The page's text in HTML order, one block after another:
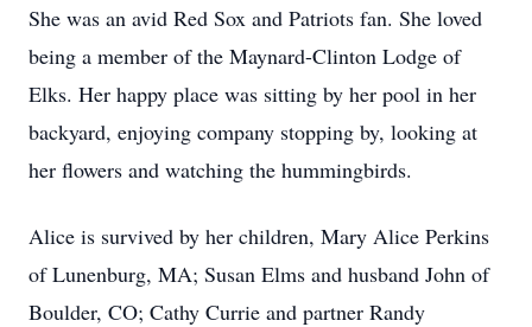
She was an avid Red Sox and Patriots fan. She loved
being a member of the Maynard-Clinton Lodge of
Elks. Her happy place was sitting by her pool in her
backyard, enjoying company stopping by, looking at
her flowers and watching the hummingbirds.
Alice is survived by her children, Mary Alice Perkins
of Lunenburg, MA; Susan Elms and husband John of
Boulder, CO; Cathy Currie and partner Randy